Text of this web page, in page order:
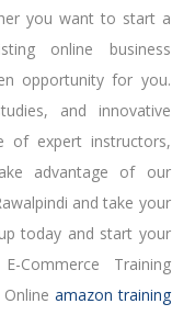
you want to start a
online business
opportunity for you.
and innovative
of expert instructors,
advantage of our
and take your
today and start your
Commerce Training
amazon training